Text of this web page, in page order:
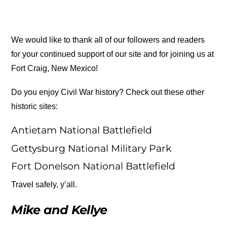
We would like to thank all of our followers and readers
for your continued support of our site and for joining us at
Fort Craig, New Mexico!
Do you enjoy Civil War history? Check out these other
historic sites:
Antietam National Battlefield
Gettysburg National Military Park
Fort Donelson National Battlefield
Travel safely, y’all.
Mike and Kellye